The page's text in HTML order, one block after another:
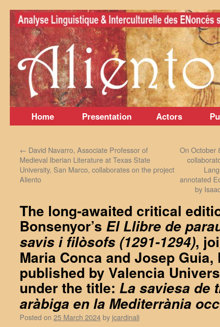
Skip
content
Home Presentation Actors
← David Navarro, Associate Professor of
Medieval Iberian Literature at Texas State
University, San Marco, collaborates on the project
Aliento
On October
annotated
by
The long-awaited critical
Bonsenyor’s El Llibre de
savis i filòsofs (1291-1294),
Maria Conca and Josep
published by Valencia
under the title: La saviesa de
aràbiga en la Mediterrània
Posted on 25 March 2024by jcardinali